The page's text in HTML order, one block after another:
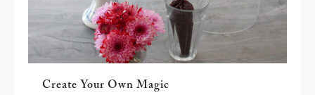
Create Your Own Magic